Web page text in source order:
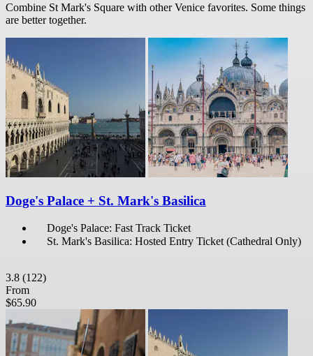
Combine St Mark's Square with other Venice favorites. Some things
are better together.
Doge's Palace + St. Mark's Basilica
Doge's Palace: Fast Track Ticket
St. Mark's Basilica: Hosted Entry Ticket (Cathedral Only)
3.8 (122)
From
$65.90